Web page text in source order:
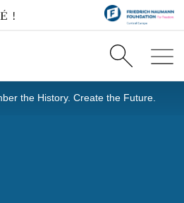
the History. Create the Future.